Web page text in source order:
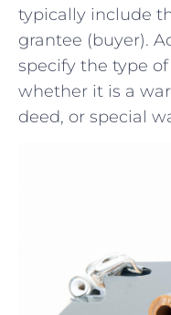
typically include
grantee (buyer).
specify the ​type
whether it is a
deed, or special